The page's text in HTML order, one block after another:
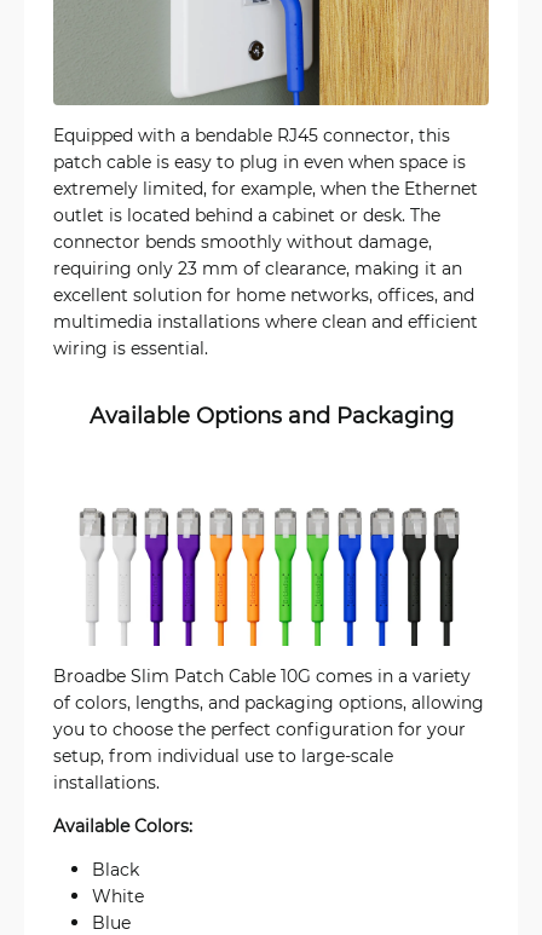
Equipped with a bendable RJ45 connector, this
patch cable is easy to plug in even when space is
extremely limited, for example, when the Ethernet
outlet is located behind a cabinet or desk. The
connector bends smoothly without damage,
requiring only 23 mm of clearance, making it an
excellent solution for home networks, offices, and
multimedia installations where clean and efficient
wiring is essential.
Available Options and Packaging
Broadbe Slim Patch Cable 10G comes in a variety
of colors, lengths, and packaging options, allowing
you to choose the perfect configuration for your
setup, from individual use to large-scale
installations.
Available Colors:
Black
White
Blue